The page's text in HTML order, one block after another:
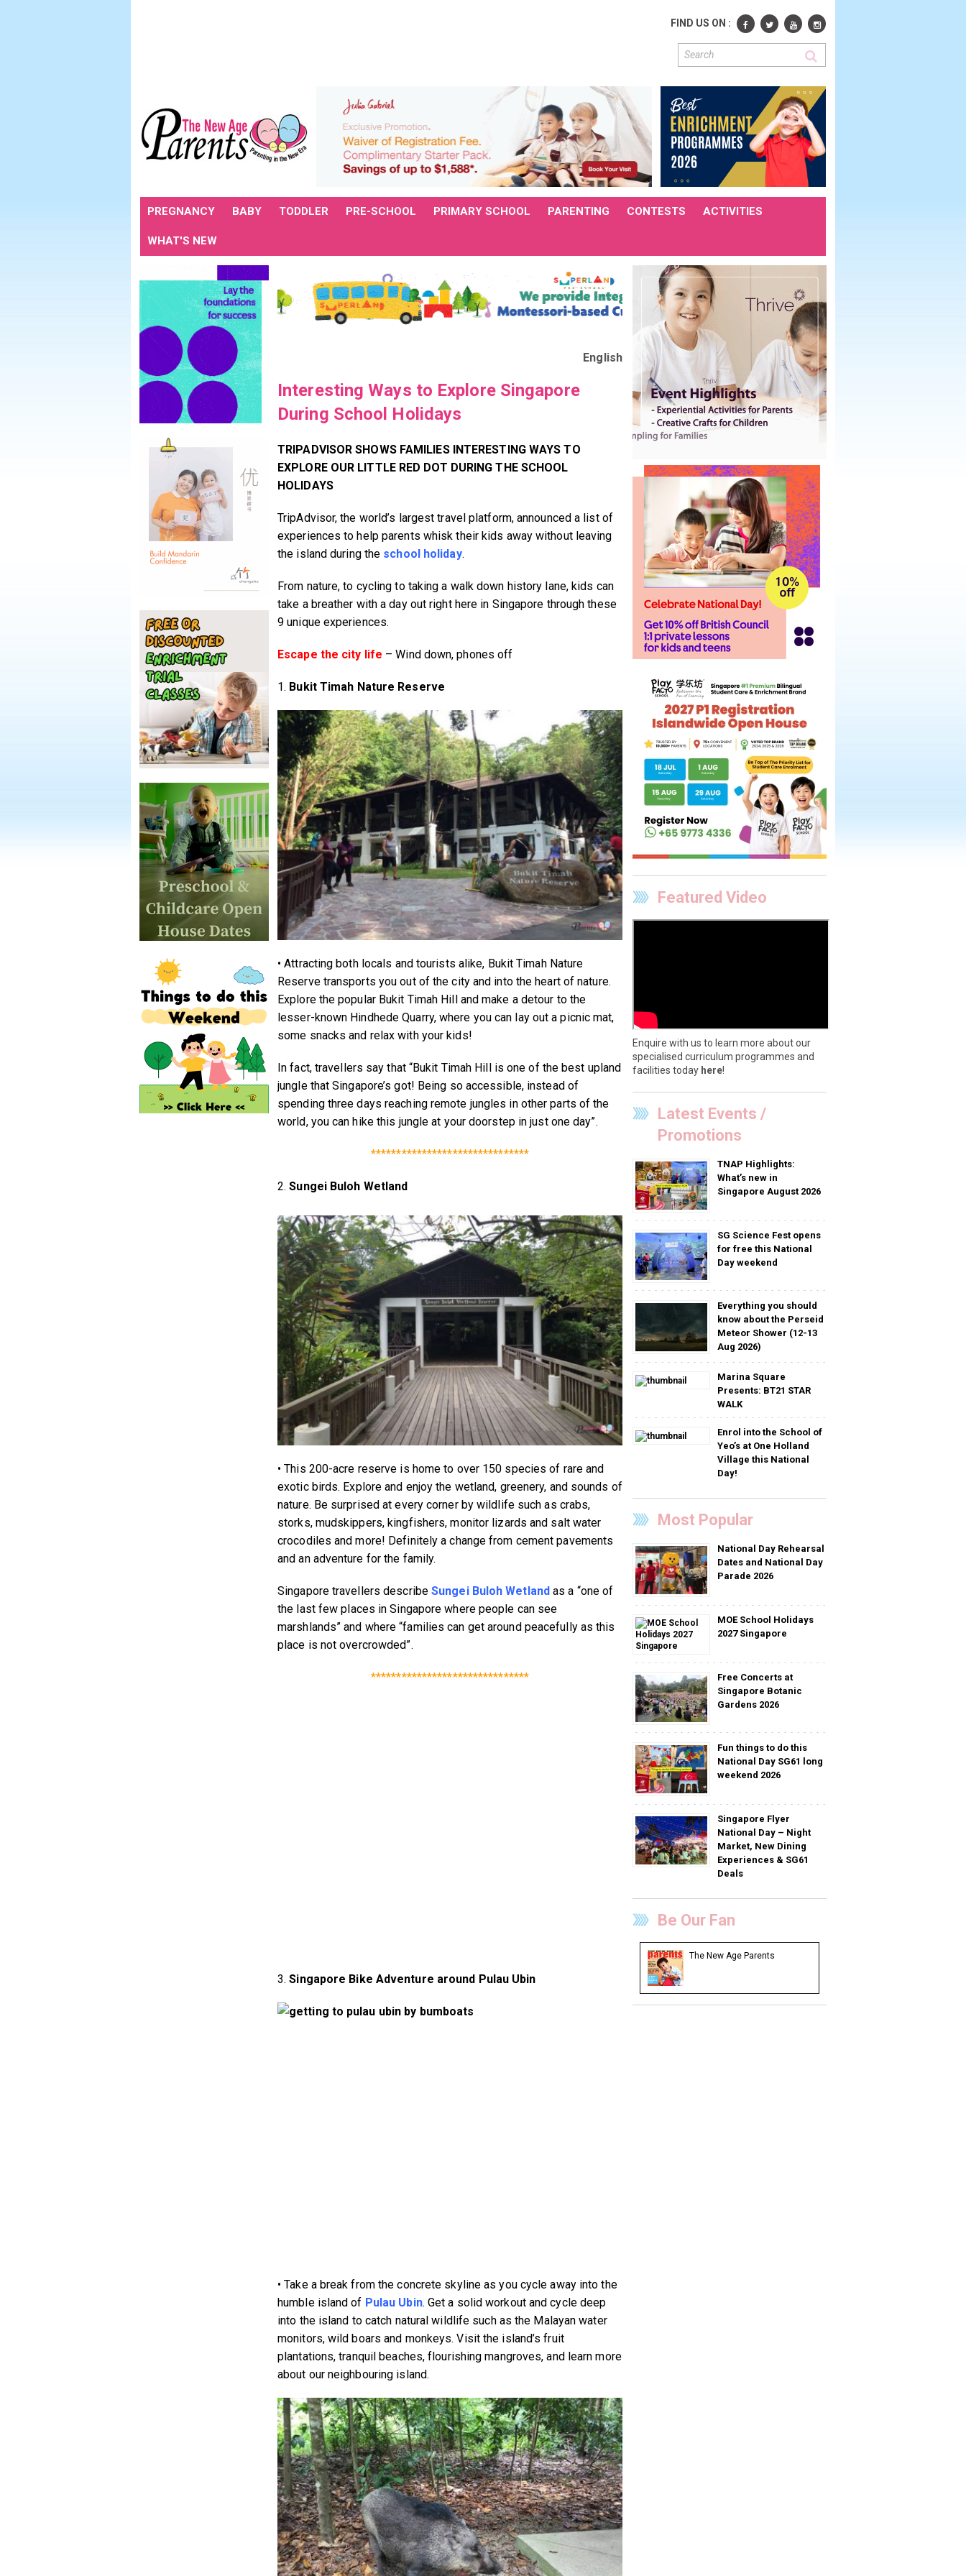
FIND US ON :
PREGNANCY BABY TODDLER PRE-SCHOOL PRIMARY SCHOOL PARENTING CONTESTS ACTIVITIES
WHAT'S NEW
English
Interesting Ways to Explore Singapore
During School Holidays
TRIPADVISOR SHOWS FAMILIES INTERESTING WAYS TO
EXPLORE OUR LITTLE RED DOT DURING THE SCHOOL
HOLIDAYS
TripAdvisor, the world’s largest travel platform, announced a list of
experiences to help parents whisk their kids away without leaving
the island during the school holiday.
From nature, to cycling to taking a walk down history lane, kids can
take a breather with a day out right here in Singapore through these
9 unique experiences.
Escape the city life – Wind down, phones off
1. Bukit Timah Nature Reserve
• Attracting both locals and tourists alike, Bukit Timah Nature
Reserve transports you out of the city and into the heart of nature.
Explore the popular Bukit Timah Hill and make a detour to the
lesser-known Hindhede Quarry, where you can lay out a picnic mat,
some snacks and relax with your kids!
In fact, travellers say that “Bukit Timah Hill is one of the best upland
jungle that Singapore’s got! Being so accessible, instead of
spending three days reaching remote jungles in other parts of the
world, you can hike this jungle at your doorstep in just one day”.
*******************************
2.Sungei Buloh Wetland
• This 200-acre reserve is home to over 150 species of rare and
exotic birds. Explore and enjoy the wetland, greenery, and sounds of
nature. Be surprised at every corner by wildlife such as crabs,
storks, mudskippers, kingfishers, monitor lizards and salt water
crocodiles and more! Definitely a change from cement pavements
and an adventure for the family.
Singapore travellers describe Sungei Buloh Wetland as a “one of
the last few places in Singapore where people can see
marshlands” and where “families can get around peacefully as this
place is not overcrowded”.
*******************************
3.Singapore Bike Adventure around Pulau Ubin
• Take a break from the concrete skyline as you cycle away into the
humble island of Pulau Ubin. Get a solid workout and cycle deep
into the island to catch natural wildlife such as the Malayan water
monitors, wild boars and monkeys. Visit the island’s fruit
plantations, tranquil beaches, flourishing mangroves, and learn more
about our neighbouring island.
Featured Video
Enquire with us to learn more about our
specialised curriculum programmes and
facilities today here!
Latest Events /
Promotions
TNAP Highlights:
What’s new in
Singapore August 2026
SG Science Fest opens
for free this National
Day weekend
Everything you should
know about the Perseid
Meteor Shower (12-13
Aug 2026)
Marina Square
Presents: BT21 STAR
WALK
Enrol into the School of
Yeo’s at One Holland
Village this National
Day!
Most Popular
National Day Rehearsal
Dates and National Day
Parade 2026
MOE School Holidays
2027 Singapore
Free Concerts at
Singapore Botanic
Gardens 2026
Fun things to do this
National Day SG61 long
weekend 2026
Singapore Flyer
National Day – Night
Market, New Dining
Experiences & SG61
Deals
Be Our Fan
The New Age Parents